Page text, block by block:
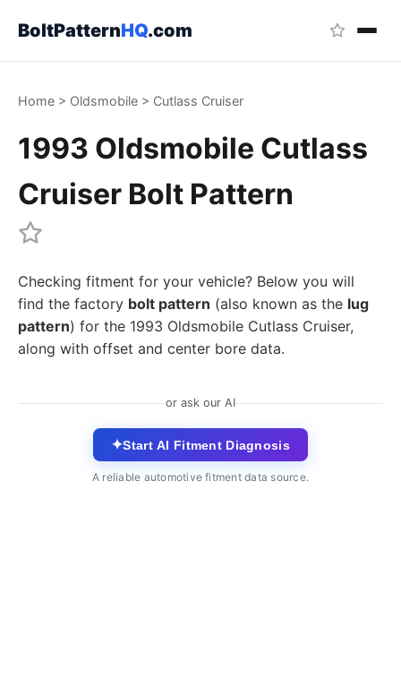
BoltPatternHQ.com
Home > Oldsmobile > Cutlass Cruiser
1993 Oldsmobile Cutlass
Cruiser Bolt Pattern
Checking fitment for your vehicle? Below you will
find the factory bolt pattern (also known as the lug
pattern) for the 1993 Oldsmobile Cutlass Cruiser,
along with offset and center bore data.
or ask our AI
✦Start AI Fitment Diagnosis
A reliable automotive fitment data source.